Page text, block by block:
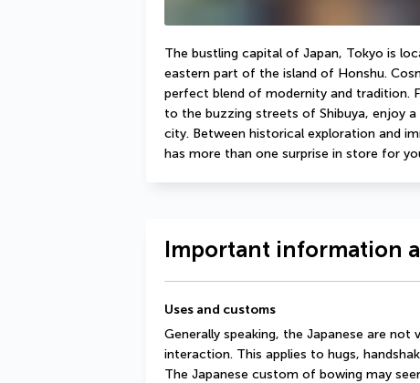
The bustling capital of Japan, Tokyo is
eastern part of the island of Honshu.
perfect blend of modernity and tradition.
to the buzzing streets of Shibuya, enjoy
city. Between historical exploration and
has more than one surprise in store for
Important information
Uses and customs
Generally speaking, the Japanese are
interaction. This applies to hugs,
The Japanese custom of bowing may